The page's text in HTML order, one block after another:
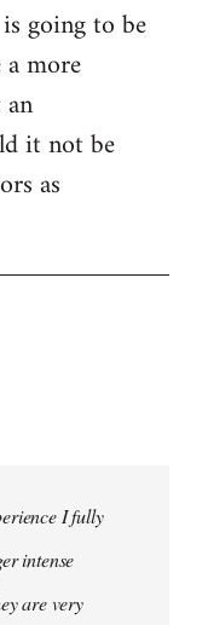
going to be
more
it not be
as
I fully
intense
are very